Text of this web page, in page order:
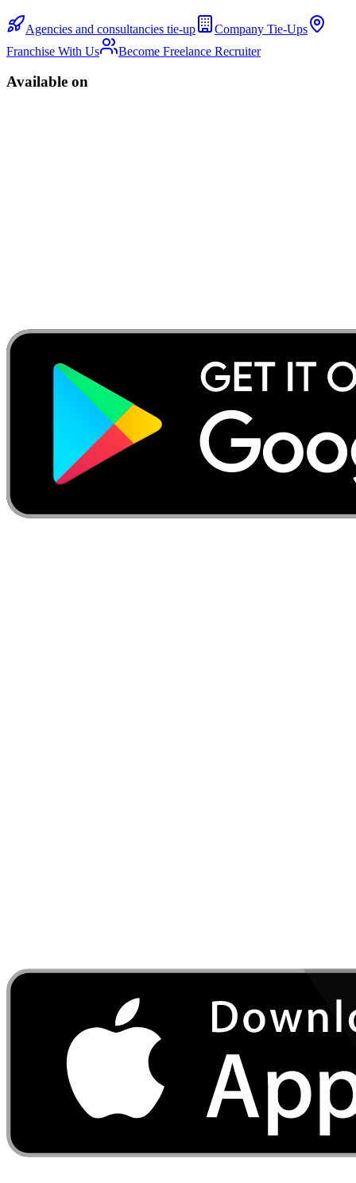
Agencies and consultancies tie-up
Company Tie-Ups
Franchise With Us
Become Freelance Recruiter
Available on